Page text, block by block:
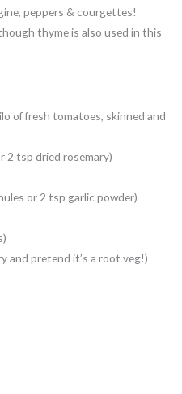
peppers & courgettes!
thyme is also used in this
of fresh tomatoes, skinned and
2 tsp dried rosemary)
or 2 tsp garlic powder)
and pretend it’s a root veg!)